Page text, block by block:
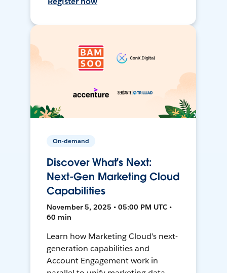
On-demand
Discover What's Next:
Next-Gen Marketing Cloud
Capabilities
November 5, 2025 • 05:00 PM UTC •
60 min
Learn how Marketing Cloud's next-
generation capabilities and
Account Engagement work in